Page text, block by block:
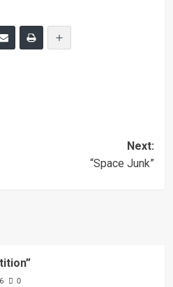
Next:
“Space Junk”
0